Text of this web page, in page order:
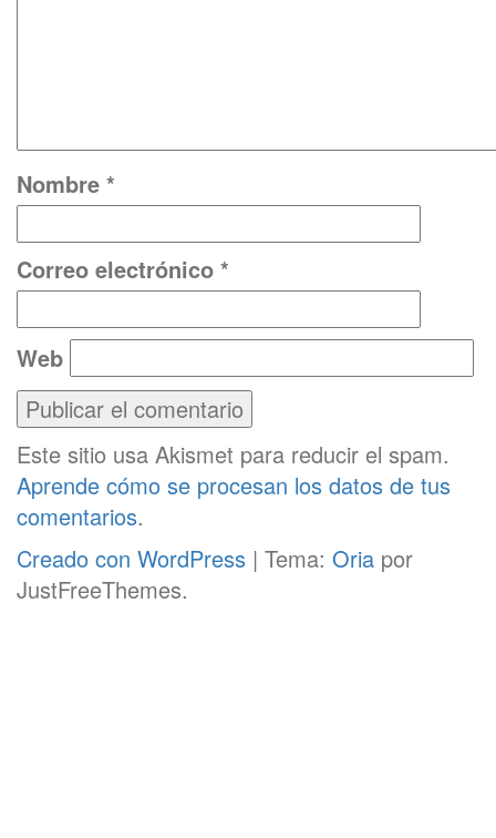
Nombre *
Correo electrónico *
Web
Este sitio usa Akismet para reducir el spam.
Aprende cómo se procesan los datos de tus
comentarios.
Creado con WordPress | Tema: Oria por
JustFreeThemes.